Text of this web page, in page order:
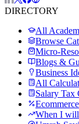
DIRECTORY
All
Browse
Micro-
Blogs &
Business
All
Salary Tax
When I will